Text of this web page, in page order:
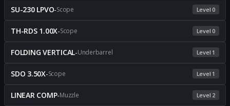
SU-230 LPVO-Scope Level 0
TH-RDS 1.00X-Scope Level 0
FOLDING VERTICAL-Underbarrel Level 1
SDO 3.50X-Scope Level 1
LINEAR COMP-Muzzle Level 2